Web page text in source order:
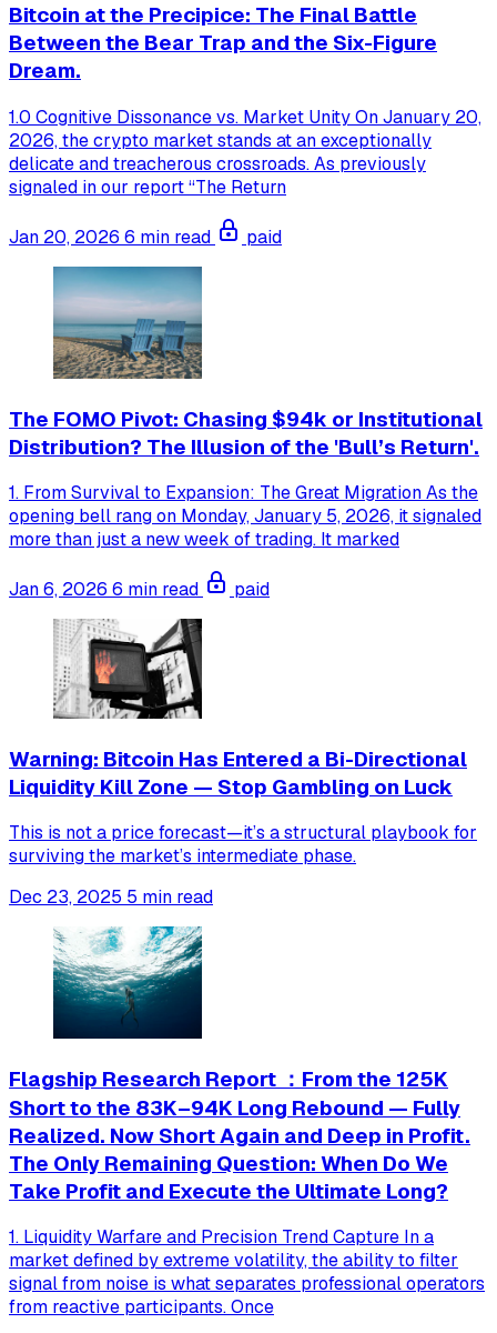
Bitcoin at the Precipice: The Final Battle
Between the Bear Trap and the Six-Figure
Dream.
1.0 Cognitive Dissonance vs. Market Unity On January 20,
2026, the crypto market stands at an exceptionally
delicate and treacherous crossroads. As previously
signaled in our report “The Return
Jan 20, 2026 6 min read paid
The FOMO Pivot: Chasing $94k or Institutional
Distribution? The Illusion of the 'Bull’s Return'.
1. From Survival to Expansion: The Great Migration As the
opening bell rang on Monday, January 5, 2026, it signaled
more than just a new week of trading. It marked
Jan 6, 2026 6 min read paid
Warning: Bitcoin Has Entered a Bi-Directional
Liquidity Kill Zone — Stop Gambling on Luck
This is not a price forecast—it’s a structural playbook for
surviving the market’s intermediate phase.
Dec 23, 2025 5 min read
Flagship Research Report ：From the 125K
Short to the 83K–94K Long Rebound — Fully
Realized. Now Short Again and Deep in Profit.
The Only Remaining Question: When Do We
Take Profit and Execute the Ultimate Long?
1. Liquidity Warfare and Precision Trend Capture In a
market defined by extreme volatility, the ability to filter
signal from noise is what separates professional operators
from reactive participants. Once